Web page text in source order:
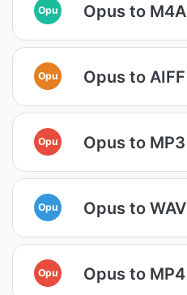
Opu Opus to M4A
Opu Opus to AIFF
Opu Opus to MP3
Opu Opus to WAV
Opu Opus to MP4